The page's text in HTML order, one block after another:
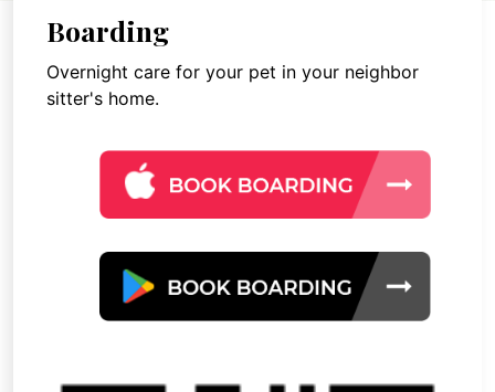
Boarding
Overnight care for your pet in your neighbor
sitter's home.